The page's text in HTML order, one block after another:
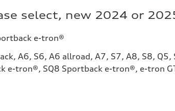
select, new 2024 or
e-tron®
A6, S6, A6 allroad, A7, S7, A8, S8,
tron®, SQ8 Sportback e-tron®, e-tron